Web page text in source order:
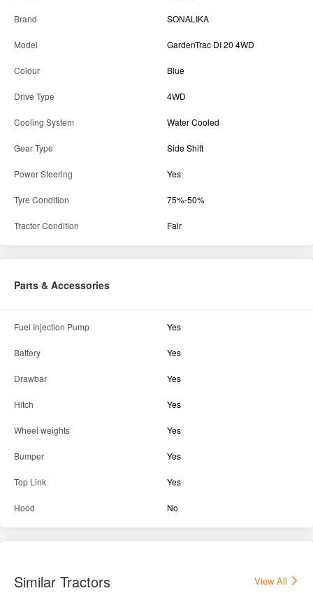
Brand SONALIKA
Model GardenTrac DI 20 4WD
Colour Blue
Drive Type 4WD
Cooling System Water Cooled
Gear Type Side Shift
Power Steering Yes
Tyre Condition 75%-50%
Tractor Condition Fair
Parts & Accessories
Fuel Injection Pump Yes
Battery Yes
Drawbar Yes
Hitch Yes
Wheel weights Yes
Bumper Yes
Top Link Yes
Hood No
Similar Tractors View All